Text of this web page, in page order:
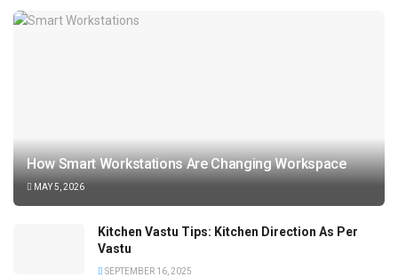
How Smart Workstations Are Changing Workspace
MAY 5, 2026
Kitchen Vastu Tips: Kitchen Direction As Per
Vastu
SEPTEMBER 16, 2025